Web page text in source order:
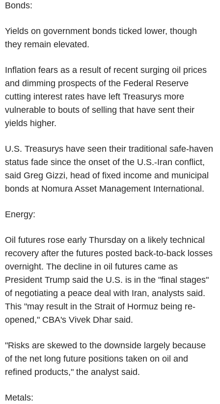
Bonds:
Yields on government bonds ticked lower, though
they remain elevated.
Inflation fears as a result of recent surging oil prices
and dimming prospects of the Federal Reserve
cutting interest rates have left Treasurys more
vulnerable to bouts of selling that have sent their
yields higher.
U.S. Treasurys have seen their traditional safe-haven
status fade since the onset of the U.S.-Iran conflict,
said Greg Gizzi, head of fixed income and municipal
bonds at Nomura Asset Management International.
Energy:
Oil futures rose early Thursday on a likely technical
recovery after the futures posted back-to-back losses
overnight. The decline in oil futures came as
President Trump said the U.S. is in the "final stages"
of negotiating a peace deal with Iran, analysts said.
This "may result in the Strait of Hormuz being re-
opened," CBA's Vivek Dhar said.
"Risks are skewed to the downside largely because
of the net long future positions taken on oil and
refined products," the analyst said.
Metals: